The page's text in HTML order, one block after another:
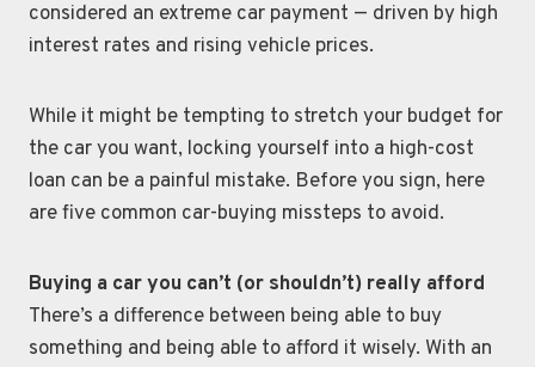
considered an extreme car payment — driven by high
interest rates and rising vehicle prices.
While it might be tempting to stretch your budget for
the car you want, locking yourself into a high-cost
loan can be a painful mistake. Before you sign, here
are five common car-buying missteps to avoid.
Buying a car you can’t (or shouldn’t) really afford
There’s a difference between being able to buy
something and being able to afford it wisely. With an